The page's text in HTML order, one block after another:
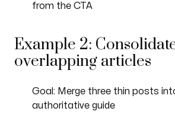
from the CTA
Example 2:
overlapping articles
Goal: Merge three thin posts
authoritative guide